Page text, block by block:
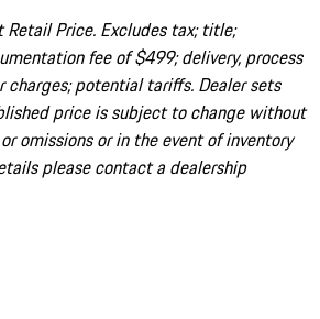
Retail Price. Excludes tax; title;
fee of $499; delivery, process
charges; potential tariffs. Dealer sets
price is subject to change without
omissions or in the event of inventory
please contact a dealership